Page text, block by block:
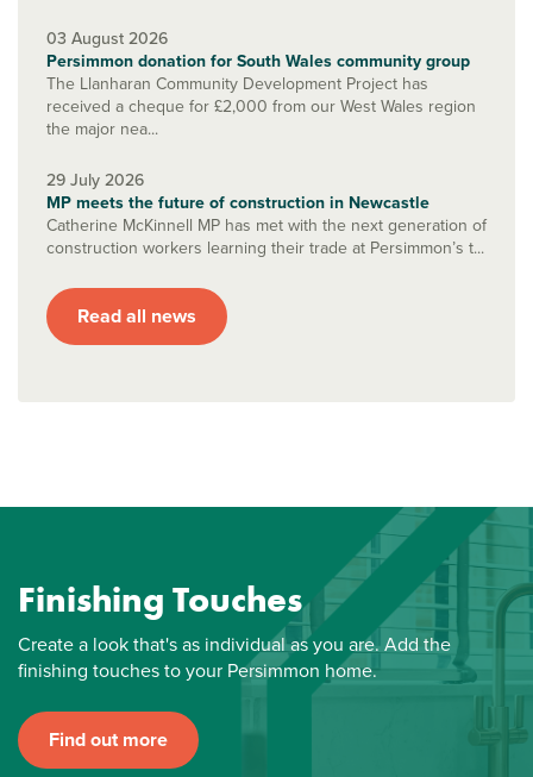
03 August 2026
Persimmon donation for South Wales community group
The Llanharan Community Development Project has
received a cheque for £2,000 from our West Wales region
the major nea...
29 July 2026
MP meets the future of construction in Newcastle
Catherine McKinnell MP has met with the next generation of
construction workers learning their trade at Persimmon’s t...
Read all news
Finishing Touches
Create a look that's as individual as you are. Add the
finishing touches to your Persimmon home.
Find out more